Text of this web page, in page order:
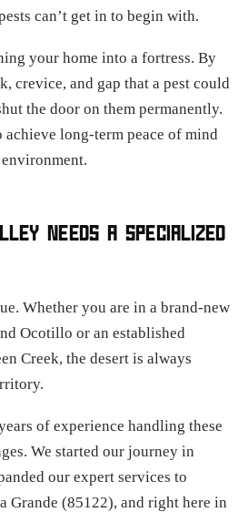
can’t get in to begin with.
your home into a fortress. By
crevice, and gap that a pest could
the door on them permanently.
long-term peace of mind
NEEDS A SPECIALIZED
Whether you are in a brand-new
Ocotillo or an established
Creek, the desert is always
of experience handling these
We started our journey in
our expert services to
Grande (85122), and right here in